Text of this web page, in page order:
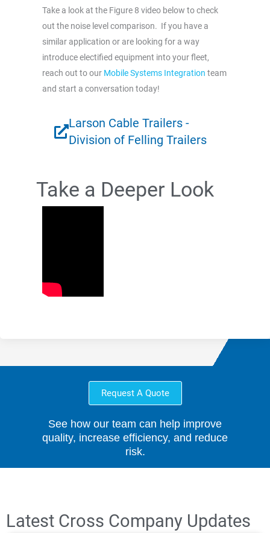
Take a look at the Figure 8 video below to check
out the noise level comparison. If you have a
similar application or are looking for a way
introduce electified equipment into your fleet,
reach out to our Mobile Systems Integration team
and start a conversation today!
Larson Cable Trailers -
Division of Felling Trailers
Take a Deeper Look
Request A Quote
See how our team can help improve
quality, increase efficiency, and reduce
risk.
Latest Cross Company Updates